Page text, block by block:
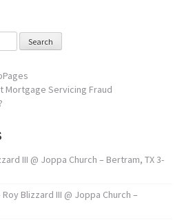
Mortgage Servicing Fraud
III @ Joppa Church – Bertram, TX 3-
Blizzard III @ Joppa Church –